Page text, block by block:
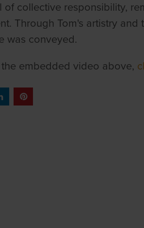
of collective responsibility,
Through Tom's artistry
was conveyed.
embedded video above,